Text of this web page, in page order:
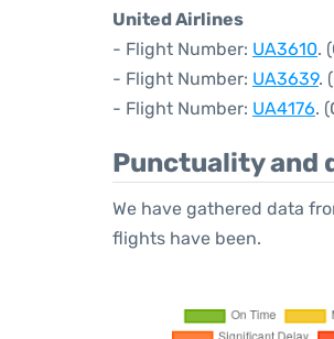
United Airlines
- Flight Number: UA3610.
- Flight Number: UA3639.
- Flight Number: UA4176.
Punctuality and
We have gathered data
flights have been.